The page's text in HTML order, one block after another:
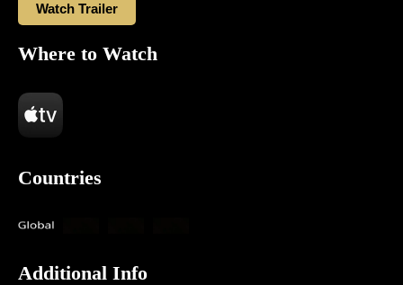
Watch Trailer
Where to Watch
Countries
Additional Info